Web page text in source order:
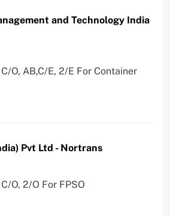
and Technology India
O, AB,C/E, 2/E For Container
Pvt Ltd - Nortrans
O, 2/O For FPSO